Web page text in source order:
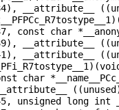
__attribute__
const char
__attribute__
__attribute__
char
unsigned long